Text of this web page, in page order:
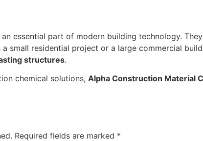
essential part of modern building technology.
small residential project or a large commercial
structures.
chemical solutions, Alpha Construction Material
Required fields are marked *